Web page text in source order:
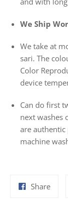
We Ship
We take at
sari. The
Color
device
Can do first
next washes
are authentic
machine
ShareShare